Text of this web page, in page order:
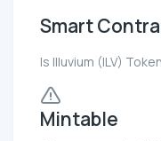
Smart
Is Illuvium (ILV)
Mintable